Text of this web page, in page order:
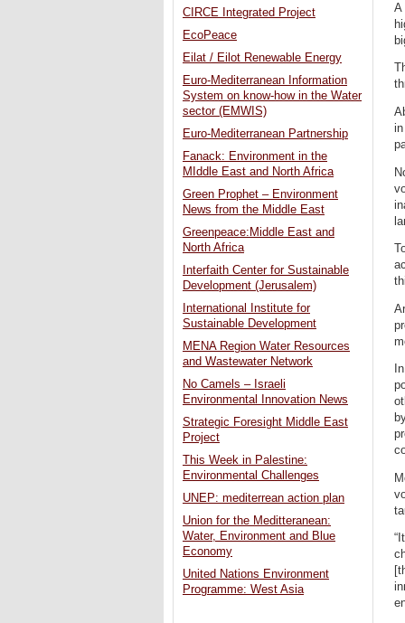
A
CIRCE Integrated Project
EcoPeace
Eilat / Eilot Renewable Energy
Euro-Mediterranean Information
System on know-how in the Water
sector (EMWIS)
Euro-Mediterranean Partnership
Fanack: Environment in the
MIddle East and North Africa
Green Prophet – Environment
News from the Middle East
Greenpeace:Middle East and
North Africa
Interfaith Center for Sustainable
Development (Jerusalem)
International Institute for
Sustainable Development
MENA Region Water Resources
and Wastewater Network
No Camels – Israeli
Environmental Innovation News
Strategic Foresight Middle East
Project
This Week in Palestine:
Environmental Challenges
UNEP: mediterrean action plan
Union for the Meditteranean:
Water, Environment and Blue
Economy
United Nations Environment
Programme: West Asia